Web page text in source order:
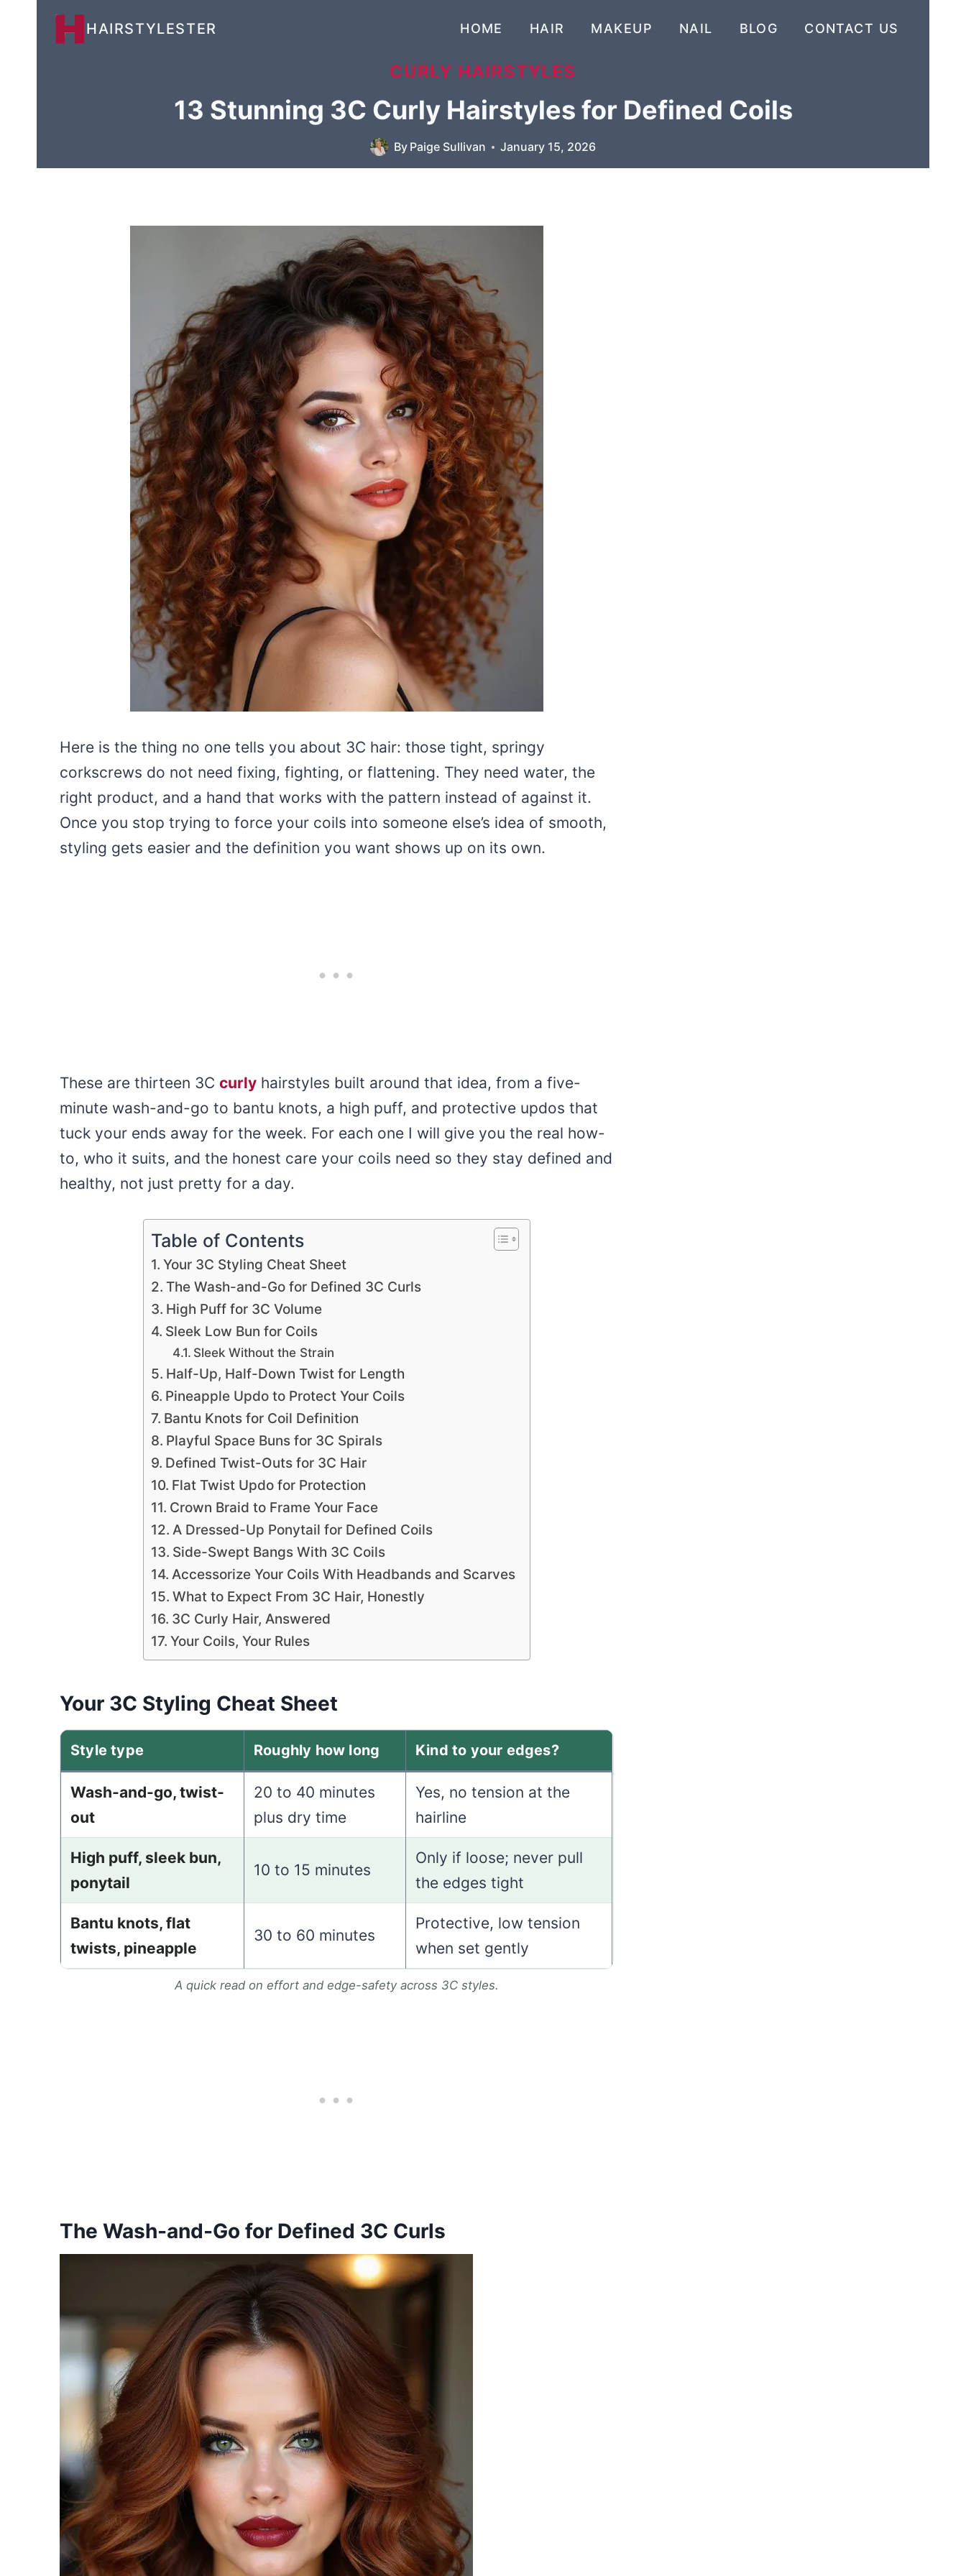
HAIRSTYLESTER HOME HAIR MAKEUP NAIL BLOG CONTACT US
CURLY HAIRSTYLES
13 Stunning 3C Curly Hairstyles for Defined Coils
By Paige Sullivan January 15, 2026
Here is the thing no one tells you about 3C hair: those tight, springy
corkscrews do not need fixing, fighting, or flattening. They need water, the
right product, and a hand that works with the pattern instead of against it.
Once you stop trying to force your coils into someone else’s idea of smooth,
styling gets easier and the definition you want shows up on its own.
These are thirteen 3C curly hairstyles built around that idea, from a five-
minute wash-and-go to bantu knots, a high puff, and protective updos that
tuck your ends away for the week. For each one I will give you the real how-
to, who it suits, and the honest care your coils need so they stay defined and
healthy, not just pretty for a day.
Table of Contents
Your 3C Styling Cheat Sheet
The Wash-and-Go for Defined 3C Curls
High Puff for 3C Volume
Sleek Low Bun for Coils
Sleek Without the Strain
Half-Up, Half-Down Twist for Length
Pineapple Updo to Protect Your Coils
Bantu Knots for Coil Definition
Playful Space Buns for 3C Spirals
Defined Twist-Outs for 3C Hair
Flat Twist Updo for Protection
Crown Braid to Frame Your Face
A Dressed-Up Ponytail for Defined Coils
Side-Swept Bangs With 3C Coils
Accessorize Your Coils With Headbands and Scarves
What to Expect From 3C Hair, Honestly
3C Curly Hair, Answered
Your Coils, Your Rules
Your 3C Styling Cheat Sheet
Style type Roughly how long Kind to your edges?
Wash-and-go, twist-
out
20 to 40 minutes
plus dry time
Yes, no tension at the
hairline
High puff, sleek bun,
ponytail
10 to 15 minutes
Only if loose; never pull
the edges tight
Bantu knots, flat
twists, pineapple
30 to 60 minutes
Protective, low tension
when set gently
A quick read on effort and edge-safety across 3C styles.
The Wash-and-Go for Defined 3C Curls